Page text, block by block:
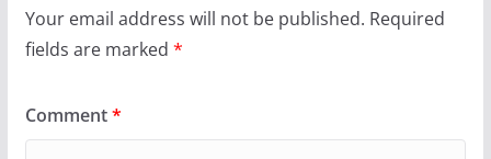
Your email address will not be published. Required
fields are marked *
Comment*